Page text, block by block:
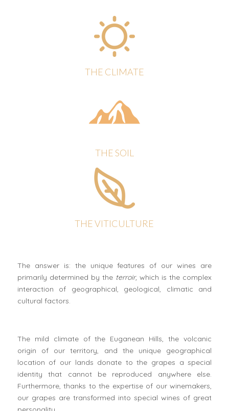
THE CLIMATE
THE SOIL
THE VITICULTURE
The answer is: the unique features of our wines are
primarily determined by the terroir,which is the complex
interaction of geographical, geological, climatic and
cultural factors.
The mild climate of the Euganean Hills, the volcanic
origin of our territory, and the unique geographical
location of our lands donate to the grapes a special
identity that cannot be reproduced anywhere else.
Furthermore, thanks to the expertise of our winemakers,
our grapes are transformed into special wines of great